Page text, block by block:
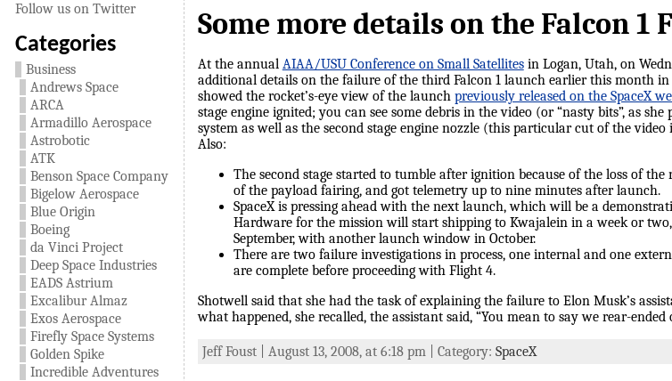
Follow us on Twitter
Categories
Business
Andrews Space
ARCA
Armadillo Aerospace
Astrobotic
ATK
Benson Space Company
Bigelow Aerospace
Blue Origin
Boeing
da Vinci Project
Deep Space Industries
EADS Astrium
Excalibur Almaz
Exos Aerospace
Firefly Space Systems
Golden Spike
Incredible Adventures
Some more details on the Falcon 1
At the annual AIAA/USU Conference on Small Satellitesin Logan, Utah, on
additional details on the failure of the third Falcon 1 launch earlier this month
showed the rocket’s-eye view of the launch previously released on the SpaceX
stage engine ignited; you can see some debris in the video (or “nasty bits”, as
system as well as the second stage engine nozzle (this particular cut of the video
Also:
The second stage started to tumble after ignition because of the loss of
of the payload fairing, and got telemetry up to nine minutes after launch.
SpaceX is pressing ahead with the next launch, which will be a
Hardware for the mission will start shipping to Kwajalein in a week or
September, with another launch window in October.
There are two failure investigations in process, one internal and one
are complete before proceeding with Flight 4.
Shotwell said that she had the task of explaining the failure to Elon Musk’s
what happened, she recalled, the assistant said, “You mean to say we rear-ended
Jeff Foust | August 13, 2008, at 6:18 pm | Category: SpaceX